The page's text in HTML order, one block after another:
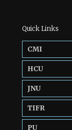
Quick Links
CMI
HCU
JNU
TIFR
PU